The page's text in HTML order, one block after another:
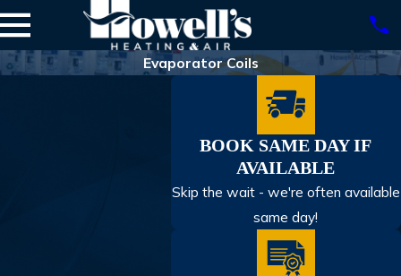
Evaporator Coils
BOOK SAME DAY IF
AVAILABLE
Skip the wait - we're often available
same day!